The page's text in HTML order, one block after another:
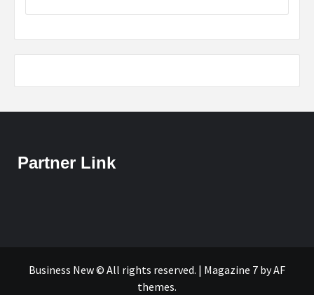
Partner Link
Business New © All rights reserved. | Magazine 7 by AF
themes.